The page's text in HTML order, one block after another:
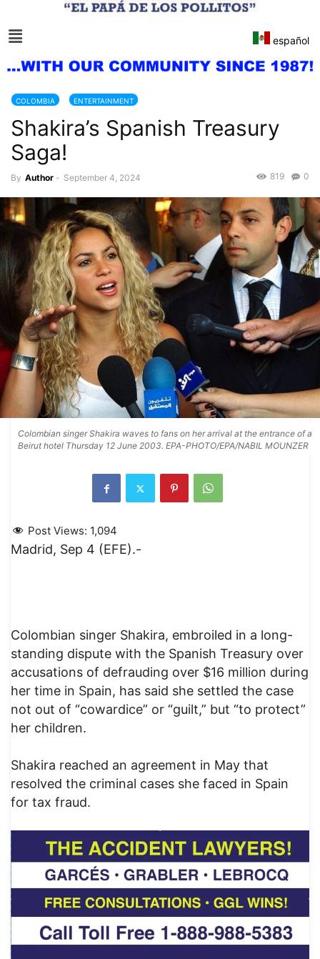
español
COLOMBIA ENTERTAINMENT
Shakira’s Spanish Treasury
Saga!
By Author - September 4, 2024 0
819
Colombian singer Shakira waves to fans on her arrival at the entrance of a
Beirut hotel Thursday 12 June 2003. EPA-PHOTO/EPA/NABIL MOUNZER
Post Views: 1,094
Madrid, Sep 4 (EFE).-
Colombian singer Shakira, embroiled in a long-
standing dispute with the Spanish Treasury over
accusations of defrauding over $16 million during
her time in Spain, has said she settled the case
not out of “cowardice” or “guilt,” but “to protect”
her children.
Shakira reached an agreement in May that
resolved the criminal cases she faced in Spain
for tax fraud.